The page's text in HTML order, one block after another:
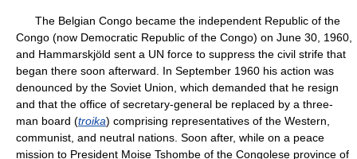
The Belgian Congo became the independent Republic of the
Congo (now Democratic Republic of the Congo) on June 30, 1960,
and Hammarskjöld sent a UN force to suppress the civil strife that
began there soon afterward. In September 1960 his action was
denounced by the Soviet Union, which demanded that he resign
and that the office of secretary-general be replaced by a three-
man board (troika) comprising representatives of the Western,
communist, and neutral nations. Soon after, while on a peace
mission to President Moise Tshombe of the Congolese province of